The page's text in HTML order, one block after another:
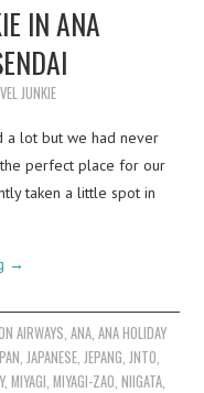
IN ANA
JUNKIE
a lot but we had never
perfect place for our
taken a little spot in
→
AIRWAYS, ANA, ANA HOLIDAY
,JAPANESE,JEPANG,JNTO,
,MIYAGI,MIYAGI-ZAO,NIIGATA,